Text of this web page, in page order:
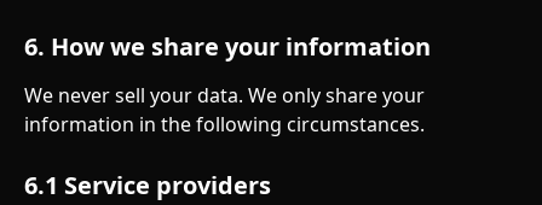
6. How we share your information
We never sell your data. We only share your
information in the following circumstances.
6.1 Service providers